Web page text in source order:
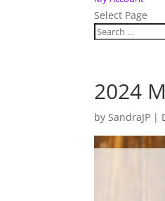
Select Page
2024
bySandraJP |